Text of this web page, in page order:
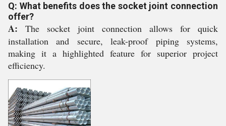
Q: What benefits does the socket joint connection
offer?
A: The socket joint connection allows for quick
installation and secure, leak-proof piping systems,
making it a highlighted feature for superior project
efficiency.